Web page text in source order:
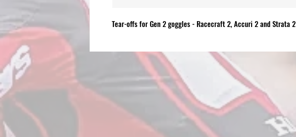
Tear-offs for Gen 2 goggles - Racecraft 2, Accuri 2 and Strata 2